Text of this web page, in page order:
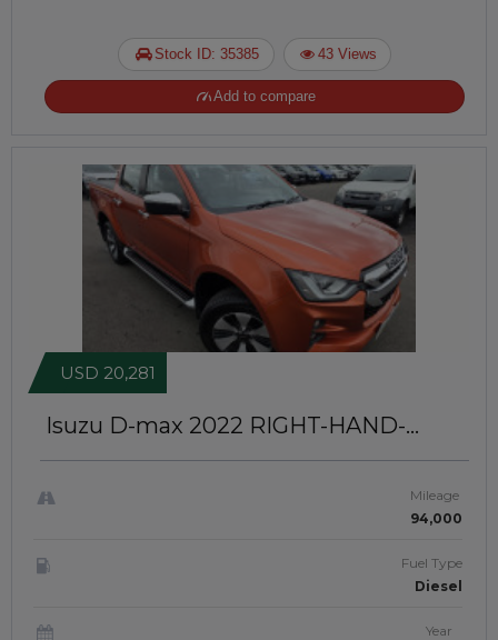
Stock ID: 35385 43 Views
Add to compare
Isuzu D-max 2022 RIGHT-HAND-
USD 20,281
Mileage
94,000
Fuel Type
Diesel
Year